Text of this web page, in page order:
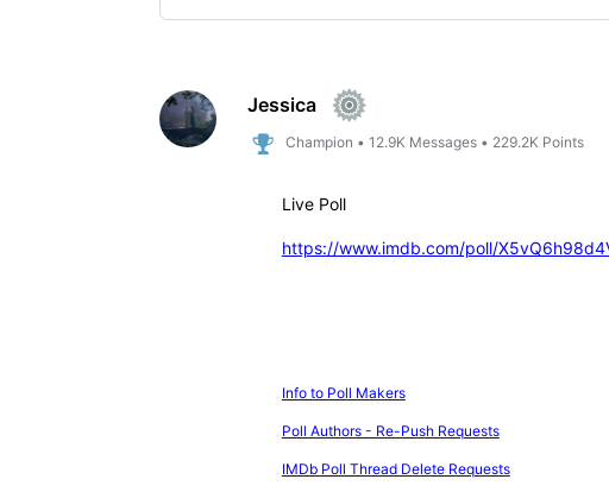
Selected
First
Jessica
Champion • 12.9K Messages• 229.2K Points
Live Poll
https://www.imdb.com/poll/
Info to Poll Makers
Poll Authors - Re-Push Requests
IMDb Poll Thread Delete Requests